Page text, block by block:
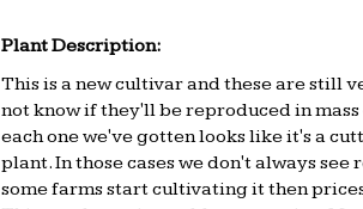
Plant Description:
This is a new cultivar and these are still
not know if they'll be reproduced in
each one we've gotten looks like it's a
plant. In those cases we don't always see
some farms start cultivating it then